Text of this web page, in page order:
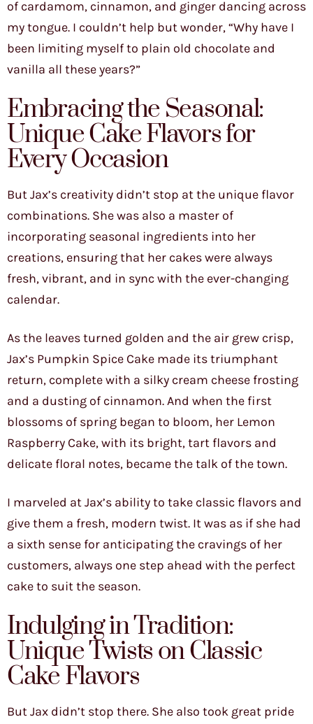
of cardamom, cinnamon, and ginger dancing across
my tongue. I couldn’t help but wonder, “Why have I
been limiting myself to plain old chocolate and
vanilla all these years?”
Embracing the Seasonal:
Unique Cake Flavors for
Every Occasion
But Jax’s creativity didn’t stop at the unique flavor
combinations. She was also a master of
incorporating seasonal ingredients into her
creations, ensuring that her cakes were always
fresh, vibrant, and in sync with the ever-changing
calendar.
As the leaves turned golden and the air grew crisp,
Jax’s Pumpkin Spice Cake made its triumphant
return, complete with a silky cream cheese frosting
and a dusting of cinnamon. And when the first
blossoms of spring began to bloom, her Lemon
Raspberry Cake, with its bright, tart flavors and
delicate floral notes, became the talk of the town.
I marveled at Jax’s ability to take classic flavors and
give them a fresh, modern twist. It was as if she had
a sixth sense for anticipating the cravings of her
customers, always one step ahead with the perfect
cake to suit the season.
Indulging in Tradition:
Unique Twists on Classic
Cake Flavors
But Jax didn’t stop there. She also took great pride